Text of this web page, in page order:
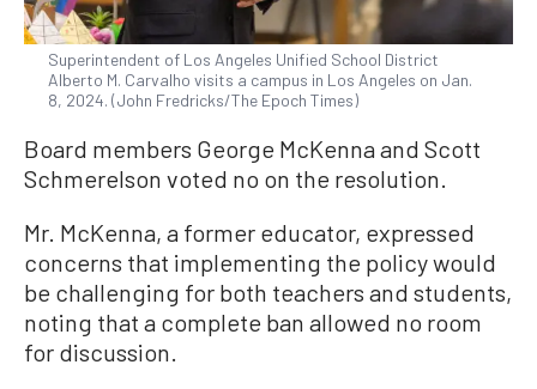
Superintendent of Los Angeles Unified School District
Alberto M. Carvalho visits a campus in Los Angeles on Jan.
8, 2024. (John Fredricks/The Epoch Times)
Board members George McKenna and Scott
Schmerelson voted no on the resolution.
Mr. McKenna, a former educator, expressed
concerns that implementing the policy would
be challenging for both teachers and students,
noting that a complete ban allowed no room
for discussion.